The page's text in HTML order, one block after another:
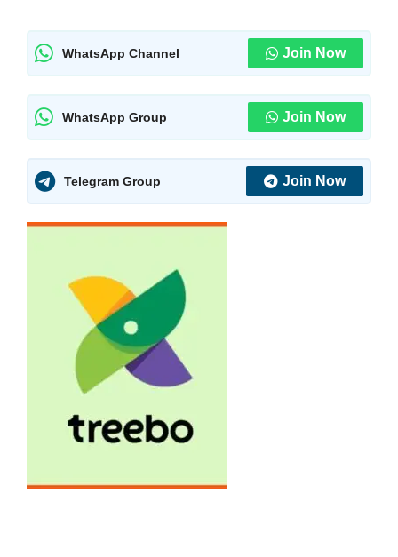
WhatsApp Channel Join Now
WhatsApp Group Join Now
Telegram Group Join Now